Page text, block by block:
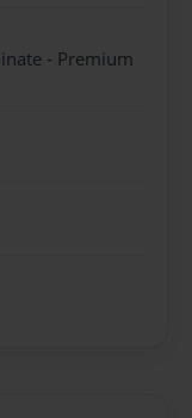
- Premium